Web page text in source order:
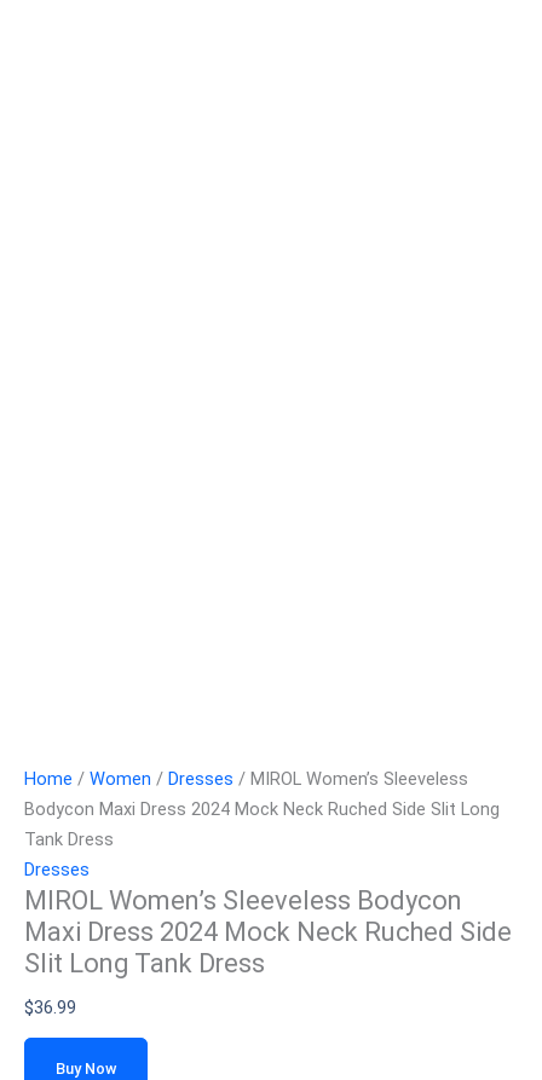
Home / Women / Dresses / MIROL Women’s Sleeveless
Bodycon Maxi Dress 2024 Mock Neck Ruched Side Slit Long
Tank Dress
Dresses
MIROL Women’s Sleeveless Bodycon
Maxi Dress 2024 Mock Neck Ruched Side
Slit Long Tank Dress
$36.99
Buy Now